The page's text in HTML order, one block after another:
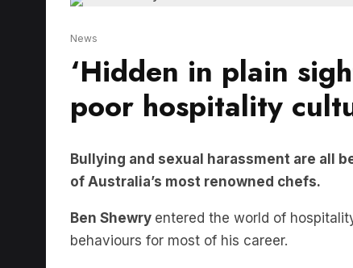
News
‘Hidden in plain
poor hospitality
Bullying and sexual harassment are all
of Australia’s most renowned chefs.
Ben Shewry entered the world of
behaviours for most of his career.